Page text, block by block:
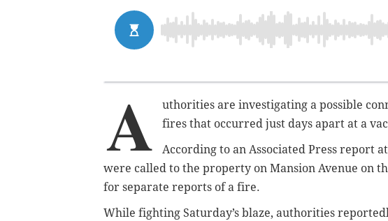
A
uthorities are investigating a possible
fires that occurred just days apart at a
According to an Associated Press report
were called to the property on Mansion Avenue on
for separate reports of a fire.
While fighting Saturday’s blaze, authorities